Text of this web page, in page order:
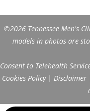
©2026 Tennessee Men's
models in photos are
Consent to Telehealth
Cookies Policy| Disclaimer